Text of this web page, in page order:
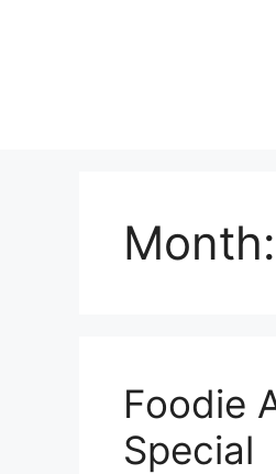
Month:
Foodie
Special